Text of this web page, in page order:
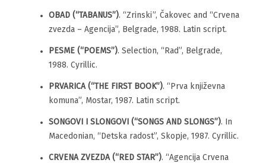
OBAD (“TABANUS”). “Zrinski”, Čakovec and “Crvena
zvezda – Agencija”, Belgrade, 1988. Latin script.
PESME (“POEMS”). Selection, “Rad”, Belgrade,
1988. Cyrillic.
PRVARICA (“THE FIRST BOOK”). “Prva književna
komuna”, Mostar, 1987. Latin script.
SONGOVI I SLONGOVI (“SONGS AND SLONGS”). In
Macedonian, “Detska radost”, Skopje, 1987. Cyrillic.
CRVENA ZVEZDA (“RED STAR”). “Agencija Crvena